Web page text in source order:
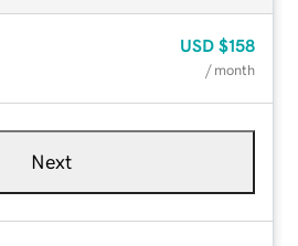
USD $158
/ month
Next